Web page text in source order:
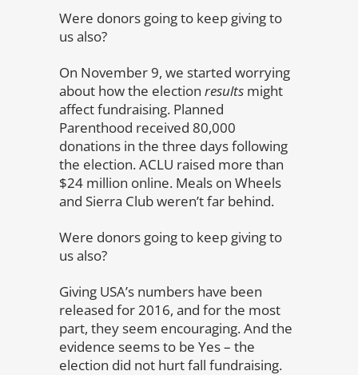
Were donors going to keep giving to
us also?
On November 9, we started worrying
about how the election results might
affect fundraising. Planned
Parenthood received 80,000
donations in the three days following
the election. ACLU raised more than
$24 million online. Meals on Wheels
and Sierra Club weren’t far behind.
Were donors going to keep giving to
us also?
Giving USA’s numbers have been
released for 2016, and for the most
part, they seem encouraging. And the
evidence seems to be Yes – the
election did not hurt fall fundraising.